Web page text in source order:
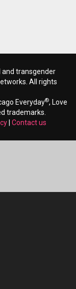
and transgender
All rights
Everyday®, Love
trademarks.
Contact us